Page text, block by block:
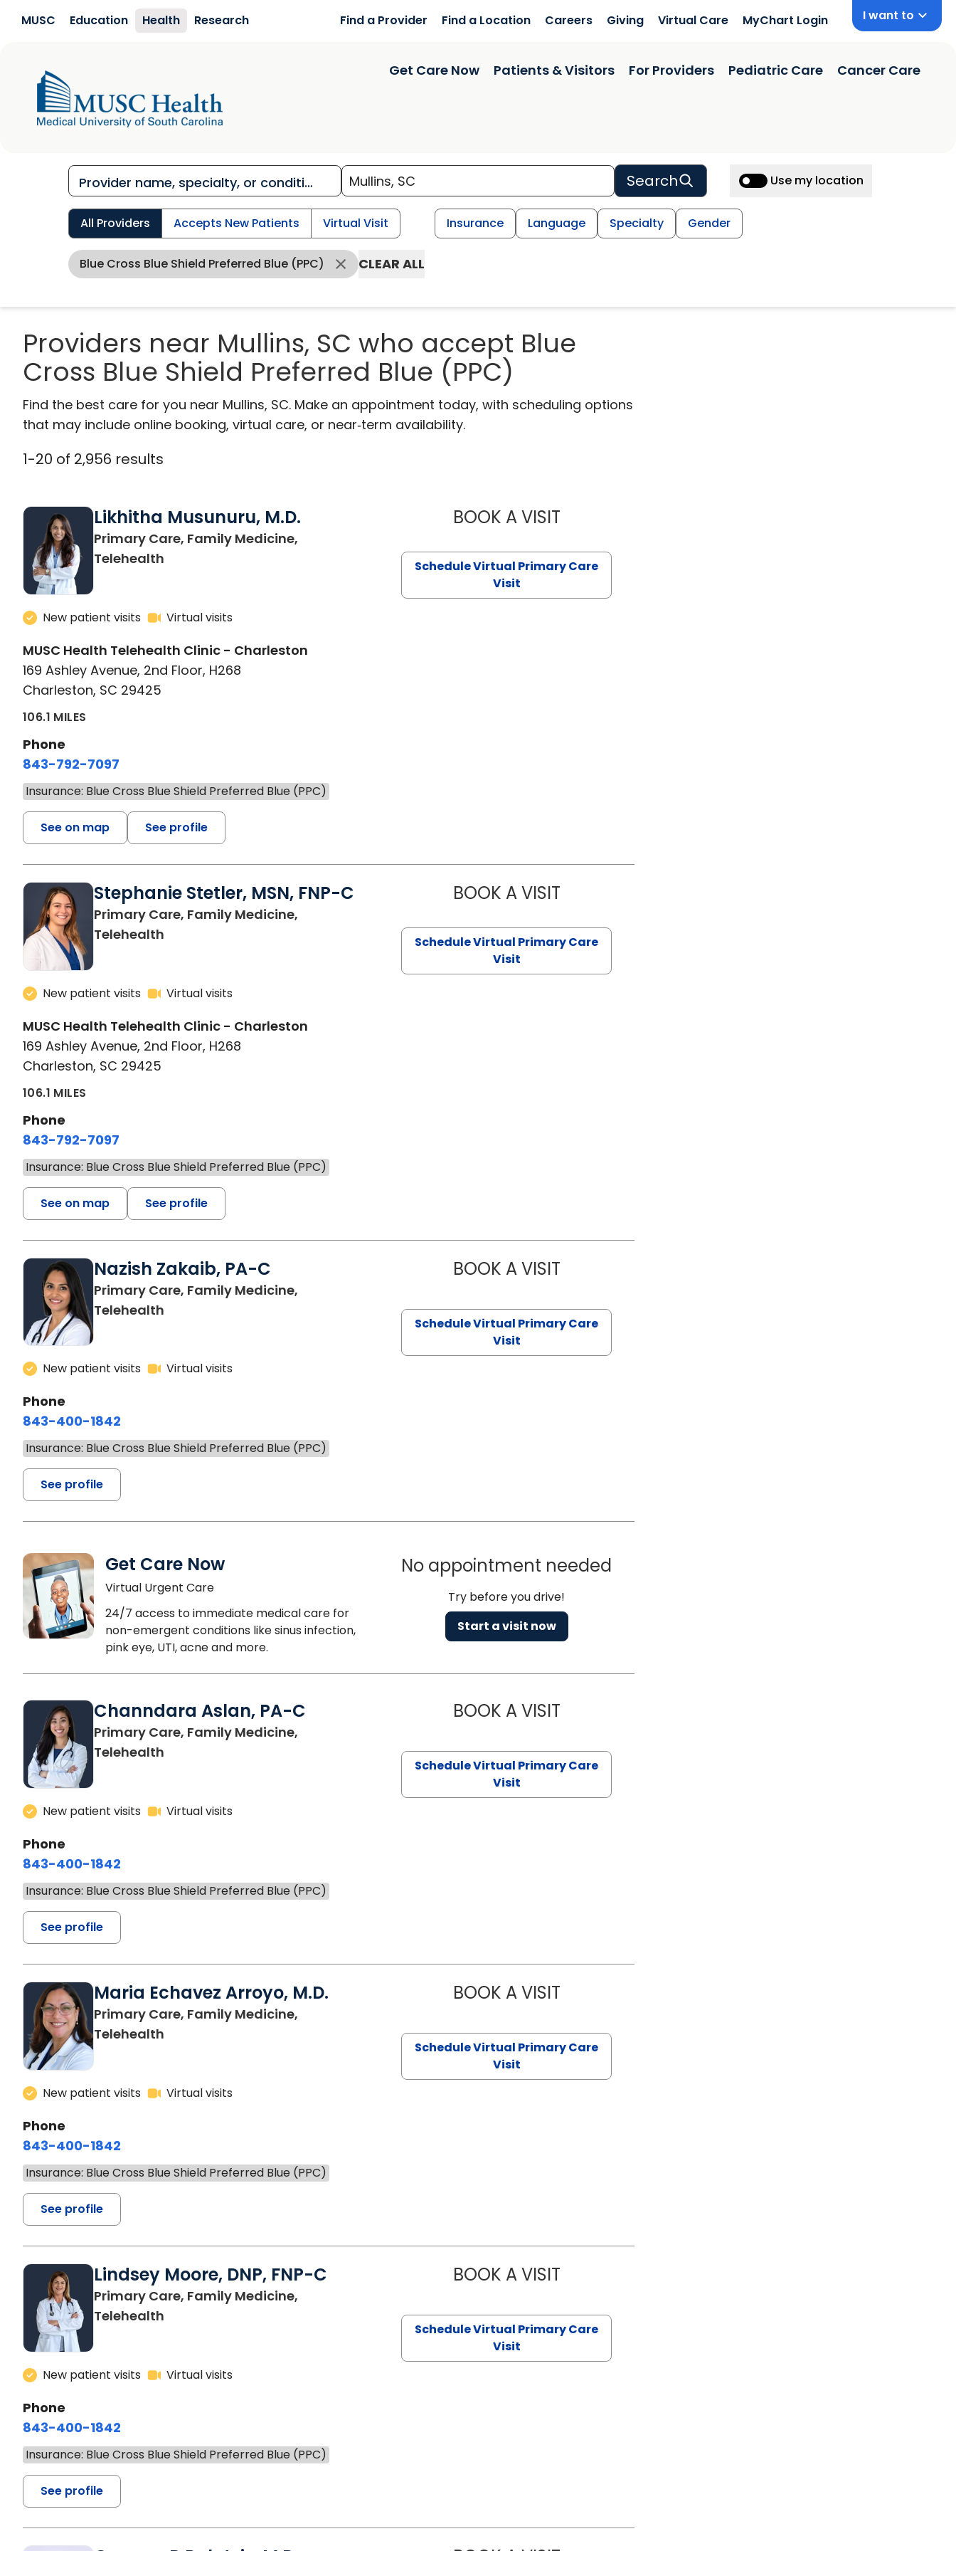
MUSC Education Health Research Find a Provider Find a Location Careers Giving Virtual Care MyChart Login I want to
Get Care Now Patients & Visitors For Providers Pediatric Care Cancer Care
Search Use my location
All Providers Accepts New Patients Virtual Visit Insurance Language Specialty Gender
Blue Cross Blue Shield Preferred Blue (PPC) CLEAR ALL
Providers near Mullins, SC who accept Blue
Cross Blue Shield Preferred Blue (PPC)
Find the best care for you near Mullins, SC. Make an appointment today, with scheduling options
that may include online booking, virtual care, or near‑term availability.
1-20 of 2,956 results
Likhitha Musunuru, M.D.
Primary Care, Family Medicine,
Telehealth
New patient visits Virtual visits
MUSC Health Telehealth Clinic - Charleston
169 Ashley Avenue, 2nd Floor, H268
Charleston, SC 29425
106.1 MILES
Phone
843-792-7097
Insurance: Blue Cross Blue Shield Preferred Blue (PPC)
See on map See profile
BOOK A VISITLIKHITHA MUSUNURU, M.D.
Schedule Virtual Primary Care
Visit
Stephanie Stetler, MSN, FNP-C
Primary Care, Family Medicine,
Telehealth
New patient visits Virtual visits
MUSC Health Telehealth Clinic - Charleston
169 Ashley Avenue, 2nd Floor, H268
Charleston, SC 29425
106.1 MILES
Phone
843-792-7097
Insurance: Blue Cross Blue Shield Preferred Blue (PPC)
See on map See profile
BOOK A VISITSTEPHANIE STETLER, MSN, FNP-C
Schedule Virtual Primary Care
Visit
Nazish Zakaib, PA-C
Primary Care, Family Medicine,
Telehealth
New patient visits Virtual visits
Phone
843-400-1842
Insurance: Blue Cross Blue Shield Preferred Blue (PPC)
See profile
BOOK A VISITNAZISH ZAKAIB, PA-C
Schedule Virtual Primary Care
Visit
Get Care Now
Virtual Urgent Care
24/7 access to immediate medical care for
non-emergent conditions like sinus infection,
pink eye, UTI, acne and more.
No appointment needed
Try before you drive!
Start a visit now
Channdara Aslan, PA-C
Primary Care, Family Medicine,
Telehealth
New patient visits Virtual visits
Phone
843-400-1842
Insurance: Blue Cross Blue Shield Preferred Blue (PPC)
See profile
BOOK A VISITCHANNDARA ASLAN, PA-C
Schedule Virtual Primary Care
Visit
Maria Echavez Arroyo, M.D.
Primary Care, Family Medicine,
Telehealth
New patient visits Virtual visits
Phone
843-400-1842
Insurance: Blue Cross Blue Shield Preferred Blue (PPC)
See profile
BOOK A VISITMARIA ECHAVEZ ARROYO, M.D.
Schedule Virtual Primary Care
Visit
Lindsey Moore, DNP, FNP-C
Primary Care, Family Medicine,
Telehealth
New patient visits Virtual visits
Phone
843-400-1842
Insurance: Blue Cross Blue Shield Preferred Blue (PPC)
See profile
BOOK A VISITLINDSEY MOORE, DNP, FNP-C
Schedule Virtual Primary Care
Visit